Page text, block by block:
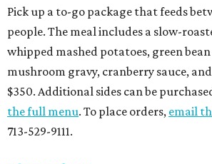
Pick up a to-go package that feeds
people. The meal includes a slow-
whipped mashed potatoes, green bean
mushroom gravy, cranberry sauce,
$350. Additional sides can be
the full menu. To place orders, email
713-529-9111.